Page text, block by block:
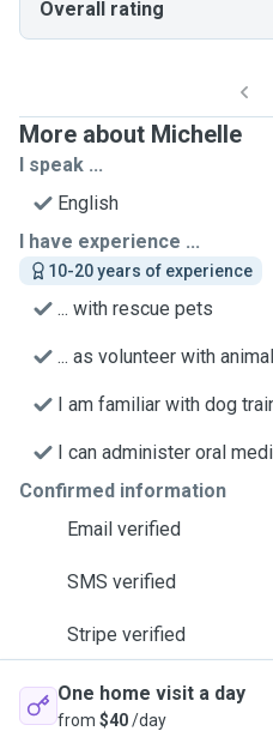
Overall rating
More about Michelle
I speak ...
English
I have experience ...
10-20 years of experience
... with rescue pets
... as volunteer with
I am familiar with dog
I can administer oral
Confirmed information
Email verified
SMS verified
Stripe verified
One home visit a day
from $40/day